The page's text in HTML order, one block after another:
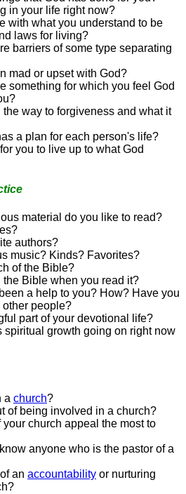
in your life right now?
with what you understand to be
laws for living?
barriers of some type separating
mad or upset with God?
something for which you feel God
the way to forgiveness and what it
a plan for each person's life?
you to live up to what God
material do you like to read?
authors?
music? Kinds? Favorites?
of the Bible?
the Bible when you read it?
a help to you? How? Have you
people?
part of your devotional life?
spiritual growth going on right now
a church?
of being involved in a church?
church appeal the most to
anyone who is the pastor of a
an accountabilityor nurturing